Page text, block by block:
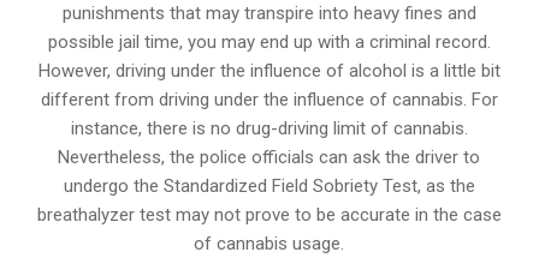
punishments that may transpire into heavy fines and
possible jail time, you may end up with a criminal record.
However, driving under the influence of alcohol is a little bit
different from driving under the influence of cannabis. For
instance, there is no drug-driving limit of cannabis.
Nevertheless, the police officials can ask the driver to
undergo the Standardized Field Sobriety Test, as the
breathalyzer test may not prove to be accurate in the case
of cannabis usage.